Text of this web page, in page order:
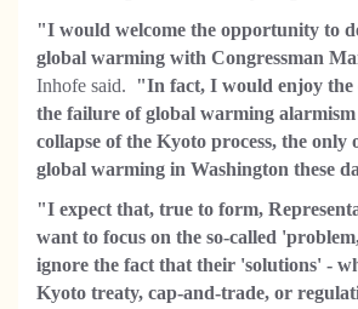
"I would welcome the opportunity to
global warming with Congressman
Inhofe said. "In fact, I would enjoy the
the failure of global warming alarmism
collapse of the Kyoto process, the only
global warming in Washington these
"I expect that, true to form,
want to focus on the so-called
ignore the fact that their 'solutions' -
Kyoto treaty, cap-and-trade, or